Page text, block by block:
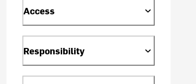
Access
Responsibility